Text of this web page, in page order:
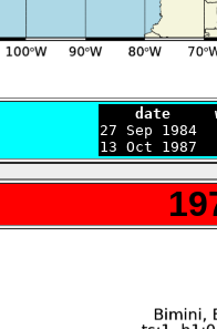
date
27 Sep
13 Oct